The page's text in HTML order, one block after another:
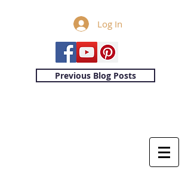
Log In
Previous Blog Posts